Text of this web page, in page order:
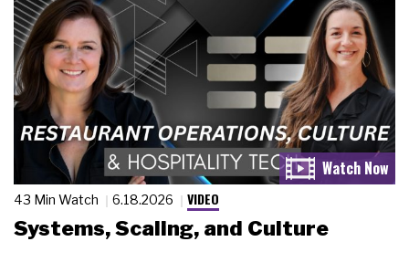
43 Min Watch 6.18.2026 VIDEO
Systems, Scaling, and Culture